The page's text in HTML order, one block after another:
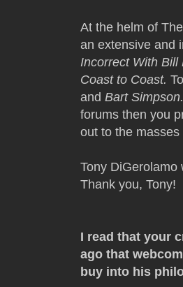
At the helm of
an extensive and
Incorrect With Bill
Coast to Coast.
and Bart Simpson.
forums then you
out to the
Tony
Thank you, Tony!
I read that your
ago that
buy into his